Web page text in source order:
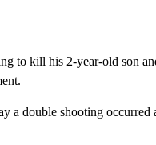
to kill his 2-year-old son
a double shooting occurred